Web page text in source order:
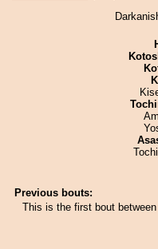
Previous bouts:
This is the first bout